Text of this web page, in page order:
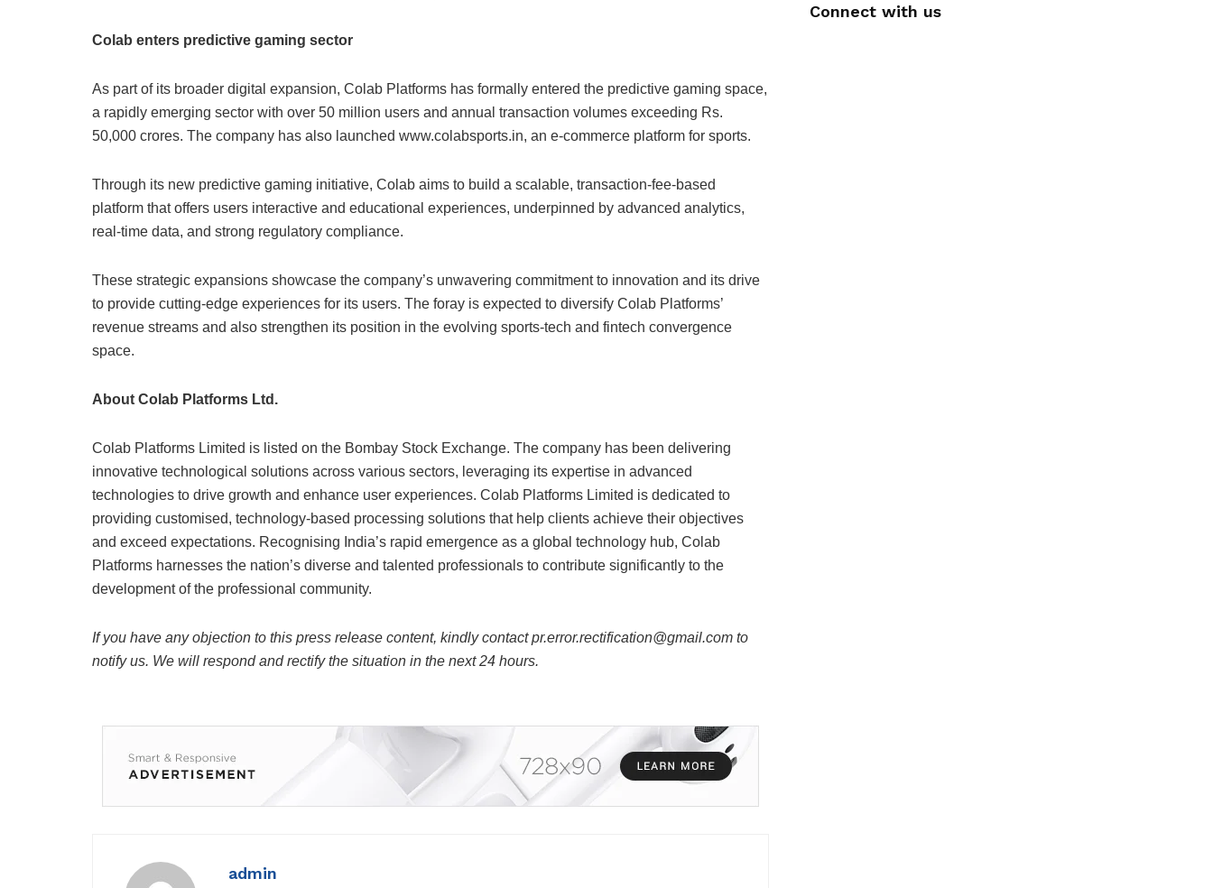
Colab enters predictive gaming sector
As part of its broader digital expansion, Colab Platforms has formally entered the predictive gaming space,
a rapidly emerging sector with over 50 million users and annual transaction volumes exceeding Rs.
50,000 crores. The company has also launched www.colabsports.in, an e-commerce platform for sports.
Through its new predictive gaming initiative, Colab aims to build a scalable, transaction-fee-based
platform that offers users interactive and educational experiences, underpinned by advanced analytics,
real-time data, and strong regulatory compliance.
These strategic expansions showcase the company’s unwavering commitment to innovation and its drive
to provide cutting-edge experiences for its users. The foray is expected to diversify Colab Platforms’
revenue streams and also strengthen its position in the evolving sports-tech and fintech convergence
space.
About Colab Platforms Ltd.
Colab Platforms Limited is listed on the Bombay Stock Exchange. The company has been delivering
innovative technological solutions across various sectors, leveraging its expertise in advanced
technologies to drive growth and enhance user experiences. Colab Platforms Limited is dedicated to
providing customised, technology-based processing solutions that help clients achieve their objectives
and exceed expectations. Recognising India’s rapid emergence as a global technology hub, Colab
Platforms harnesses the nation’s diverse and talented professionals to contribute significantly to the
development of the professional community.
If you have any objection to this press release content, kindly contact pr.error.rectification@gmail.com to
notify us. We will respond and rectify the situation in the next 24 hours.
admin
Connect with us